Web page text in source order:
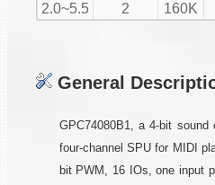
2.0~5.5 2 160K
General
GPC74080B1, a 4-bit
four-channel SPU for MIDI
bit PWM, 16 IOs, one input